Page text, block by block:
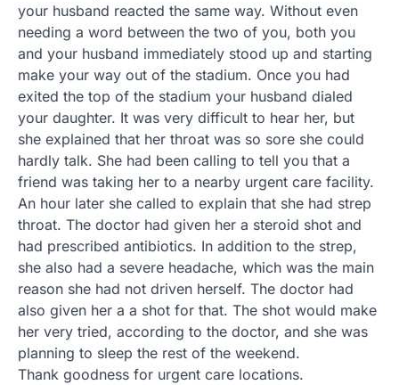
your husband reacted the same way. Without even
needing a word between the two of you, both you
and your husband immediately stood up and starting
make your way out of the stadium. Once you had
exited the top of the stadium your husband dialed
your daughter. It was very difficult to hear her, but
she explained that her throat was so sore she could
hardly talk. She had been calling to tell you that a
friend was taking her to a nearby urgent care facility.
An hour later she called to explain that she had strep
throat. The doctor had given her a steroid shot and
had prescribed antibiotics. In addition to the strep,
she also had a severe headache, which was the main
reason she had not driven herself. The doctor had
also given her a a shot for that. The shot would make
her very tried, according to the doctor, and she was
planning to sleep the rest of the weekend.
Thank goodness for urgent care locations.